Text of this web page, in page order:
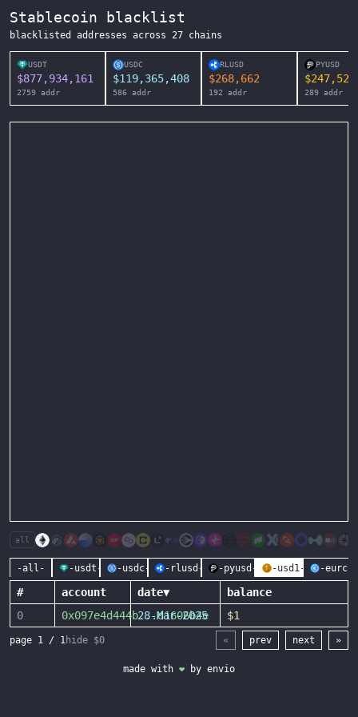
Stablecoin blacklist
blacklisted addresses across 27 chains
USDT
$877,934,161
2759 addr
USDC
$119,365,408
586 addr
RLUSD
$268,662
192 addr
PYUSD
$247,525
289 addr
all
-all- -usdt- -usdc- -rlusd- -pyusd- -usd1- -eurc-
# account date▼
balance
0
0x097e4d444b...d1606b4e
28-Mar-2025 $1
page 1 / 1hide $0 « prev next »
made with ❤ by envio